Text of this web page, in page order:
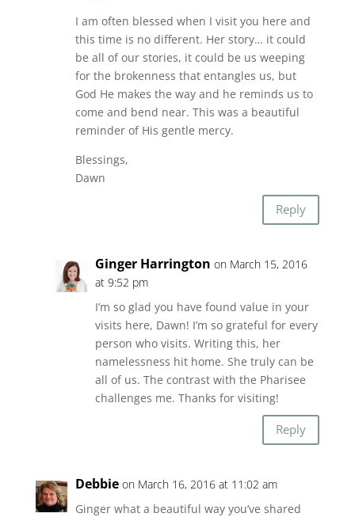
I am often blessed when I visit you here and
this time is no different. Her story… it could
be all of our stories, it could be us weeping
for the brokenness that entangles us, but
God He makes the way and he reminds us to
come and bend near. This was a beautiful
reminder of His gentle mercy.
Blessings,
Dawn
Reply
Ginger Harrington on March 15, 2016
at 9:52 pm
I’m so glad you have found value in your
visits here, Dawn! I’m so grateful for every
person who visits. Writing this, her
namelessness hit home. She truly can be
all of us. The contrast with the Pharisee
challenges me. Thanks for visiting!
Reply
Debbie on March 16, 2016 at 11:02 am
Ginger what a beautiful way you’ve shared